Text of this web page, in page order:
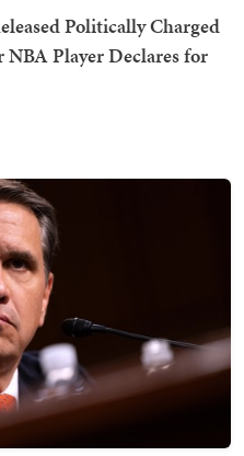
Politically Charged
Player Declares for